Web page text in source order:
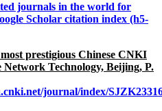
journals in the world for
Scholar citation index (h5-
prestigious Chinese CNKI
Technology, Beijing, P.
journal/index/